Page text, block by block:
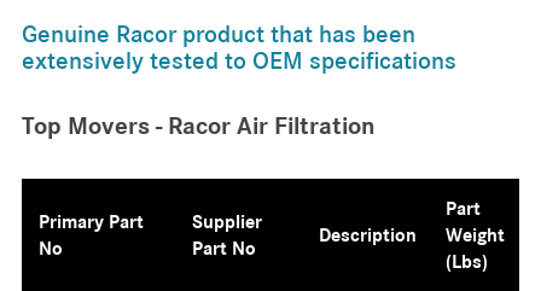
Genuine Racor product that has been
extensively tested to OEM specifications
Top Movers - Racor Air Filtration
Primary Part
No
Supplier
Part No
Description
Part
Weight
(lbs)